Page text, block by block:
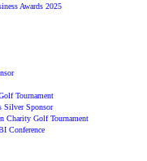
Awards 2025
Tournament
Silver Sponsor
Charity Golf Tournament
Conference